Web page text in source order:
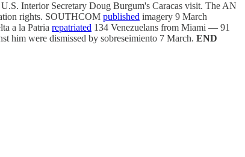
Interior Secretary Doug Burgum's Caracas visit. The AN
rights. SOUTHCOM published imagery 9 March
a la Patria repatriated 134 Venezuelans from Miami — 91
him were dismissed by sobreseimiento 7 March. END